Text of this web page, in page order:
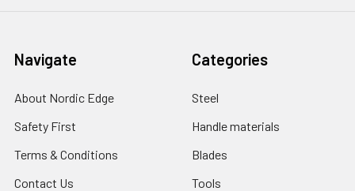
Navigate
About Nordic Edge
Safety First
Terms & Conditions
Contact Us
Categories
Steel
Handle materials
Blades
Tools